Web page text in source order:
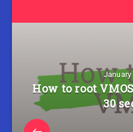
January
How to root
30